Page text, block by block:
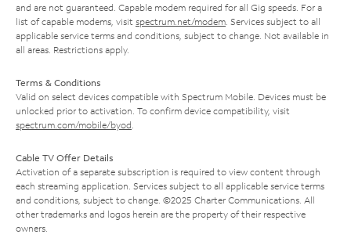
and are not guaranteed. Capable modem required for all Gig speeds. For a
list of capable modems, visit spectrum.net/modem . Services subject to all
applicable service terms and conditions, subject to change. Not available in
all areas. Restrictions apply.
Terms & Conditions
Valid on select devices compatible with Spectrum Mobile. Devices must be
unlocked prior to activation. To confirm device compatibility, visit
spectrum.com/mobile/byod
Cable TV Offer Details
Activation of a separate subscription is required to view content through
each streaming application. Services subject to all applicable service terms
and conditions, subject to change. ©2025 Charter Communications. All
other trademarks and logos herein are the property of their respective
owners.